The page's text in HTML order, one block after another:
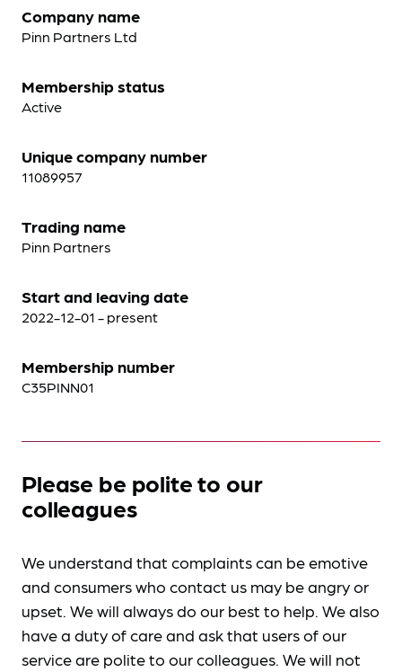
Company name
Pinn Partners Ltd
Membership status
Active
Unique company number
11089957
Trading name
Pinn Partners
Start and leaving date
2022-12-01 - present
Membership number
C35PINN01
Please be polite to our
colleagues
We understand that complaints can be emotive
and consumers who contact us may be angry or
upset. We will always do our best to help. We also
have a duty of care and ask that users of our
service are polite to our colleagues. We will not